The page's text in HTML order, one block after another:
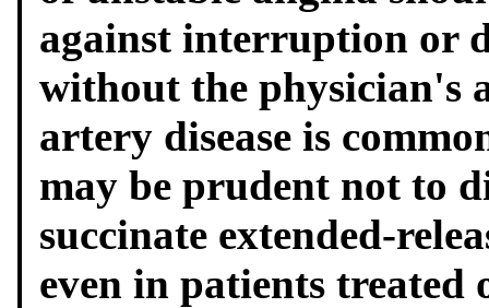
against interruption or
without the physician's
artery disease is
may be prudent not to
succinate extended-
even in patients